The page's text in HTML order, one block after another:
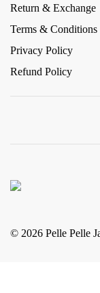
Return & Exchange
Terms & Conditions
Privacy Policy
Refund Policy
© 2026 Pelle Pelle